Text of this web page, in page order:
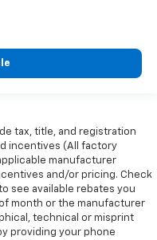
tax, title, and registration
incentives (All factory
manufacturer
and/or pricing. Check
see available rebates you
month or the manufacturer
technical or misprint
providing your phone